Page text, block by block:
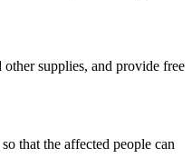
supplies, and provide free
that the affected people can